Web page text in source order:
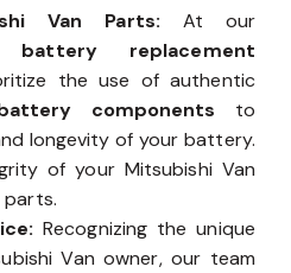
Van Parts: At our
battery replacement
the use of authentic
components to
longevity of your battery.
of your Mitsubishi Van
Recognizing the unique
Van owner, our team